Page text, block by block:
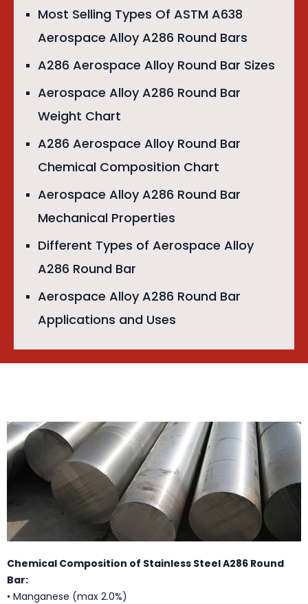
Most Selling Types Of ASTM A638
Aerospace Alloy A286 Round Bars
A286 Aerospace Alloy Round Bar Sizes
Aerospace Alloy A286 Round Bar
Weight Chart
A286 Aerospace Alloy Round Bar
Chemical Composition Chart
Aerospace Alloy A286 Round Bar
Mechanical Properties
Different Types of Aerospace Alloy
A286 Round Bar
Aerospace Alloy A286 Round Bar
Applications and Uses
Chemical Composition of Stainless Steel A286 Round
Bar:
• Manganese (max 2.0%)